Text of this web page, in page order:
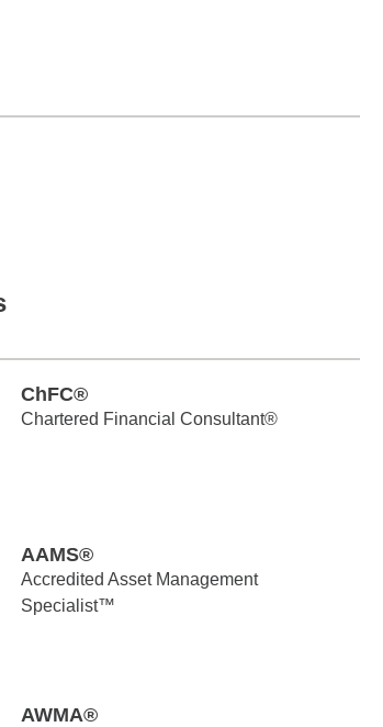
ChFC®
Chartered Financial Consultant®
AAMS®
Accredited Asset Management
Specialist™
AWMA®